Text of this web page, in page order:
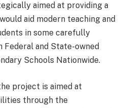
aimed at providing a
aid modern teaching and
in some carefully
and State-owned
Schools Nationwide.
project is aimed at
through the